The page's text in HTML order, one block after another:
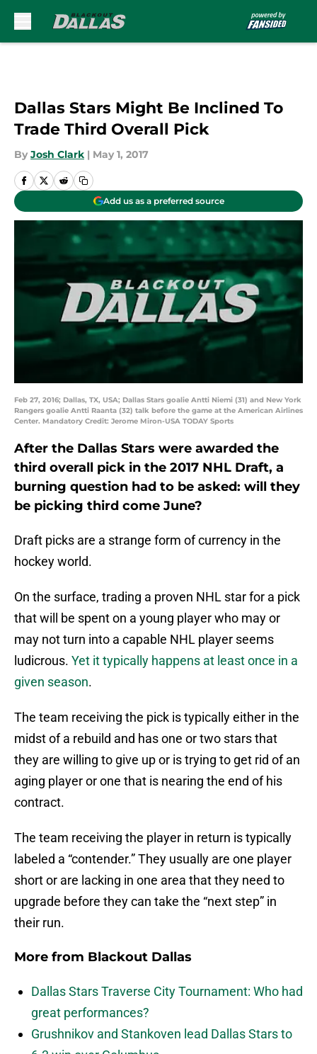
Dallas Stars Might Be Inclined To
Trade Third Overall Pick
By Josh Clark | May 1, 2017
Add us as a preferred source
Feb 27, 2016; Dallas, TX, USA; Dallas Stars goalie Antti Niemi (31) and New York
Rangers goalie Antti Raanta (32) talk before the game at the American Airlines
Center. Mandatory Credit: Jerome Miron-USA TODAY Sports
After the Dallas Stars were awarded the
third overall pick in the 2017 NHL Draft, a
burning question had to be asked: will they
be picking third come June?
Draft picks are a strange form of currency in the
hockey world.
On the surface, trading a proven NHL star for a pick
that will be spent on a young player who may or
may not turn into a capable NHL player seems
ludicrous. Yet it typically happens at least once in a
given season.
The team receiving the pick is typically either in the
midst of a rebuild and has one or two stars that
they are willing to give up or is trying to get rid of an
aging player or one that is nearing the end of his
contract.
The team receiving the player in return is typically
labeled a “contender.” They usually are one player
short or are lacking in one area that they need to
upgrade before they can take the “next step” in
their run.
More from Blackout Dallas
Dallas Stars Traverse City Tournament: Who had
great performances?
Grushnikov and Stankoven lead Dallas Stars to